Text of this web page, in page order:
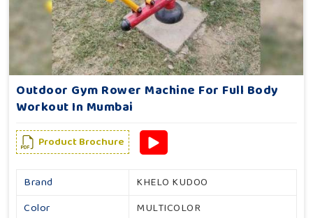
Outdoor Gym Rower Machine For Full Body
Workout In Mumbai
Product Brochure
Brand
KHELO KUDOO
Color
MULTICOLOR